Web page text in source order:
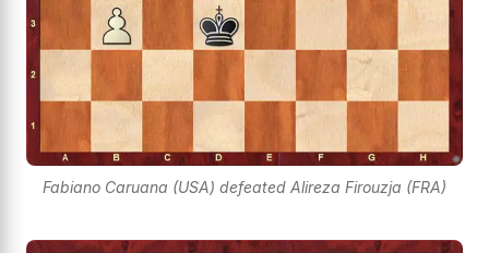
Fabiano Caruana (USA) defeated Alireza Firouzja (FRA)